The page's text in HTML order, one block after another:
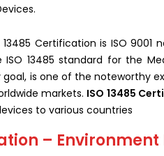
13485 Certification is ISO
ISO 13485 standard for the
is one of the noteworthy
markets. ISO 13485
to various countries
–